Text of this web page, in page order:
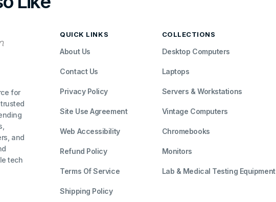
for
and
tech
QUICK LINKS
About Us
Contact Us
Privacy Policy
Site Use Agreement
Web Accessibility
Refund Policy
Terms Of Service
Shipping Policy
COLLECTIONS
Desktop Computers
Laptops
Servers & Workstations
Vintage Computers
Chromebooks
Monitors
Lab & Medical Testing Equipment